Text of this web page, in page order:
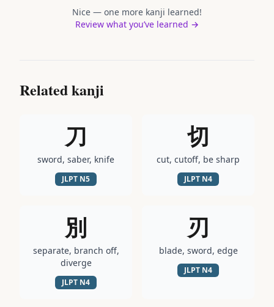
Nice — one more kanji learned!
Review what you’ve learned →
Related kanji
刀
sword, saber, knife
JLPT N5
切
cut, cutoff, be sharp
JLPT N4
別
separate, branch off,
diverge
JLPT N4
刃
blade, sword, edge
JLPT N4